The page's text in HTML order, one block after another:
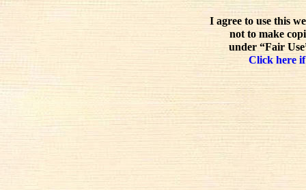
I agree to use this
not to make
under “Fair
Click here if